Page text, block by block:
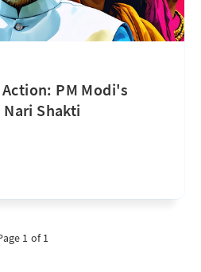
PM Modi's
Shakti
1 of 1